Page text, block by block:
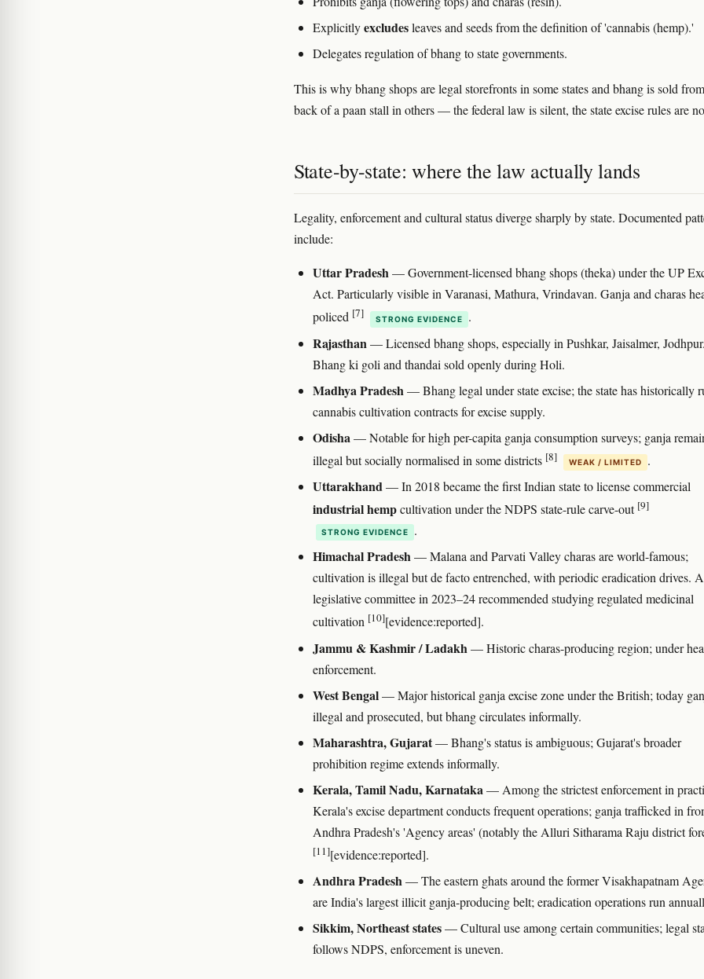
Explicitlyexcludesleaves and seeds from the definition of 'cannabis (hemp).'
Delegates regulation of bhang to state governments.
This is why bhang shops are legal storefronts in some states and bhang is sold
back of a paan stall in others — the federal law is silent, the state excise rules are
State-by-state: where the law actually lands
Legality, enforcement and cultural status diverge sharply by state. Documented
include:
Uttar Pradesh— Government-licensed bhang shops (theka) under the UP
Act. Particularly visible in Varanasi, Mathura, Vrindavan. Ganja and charas
policed [7] STRONG EVIDENCE .
Rajasthan— Licensed bhang shops, especially in Pushkar, Jaisalmer, Jodhpur.
Bhang ki goli and thandai sold openly during Holi.
Madhya Pradesh— Bhang legal under state excise; the state has historically
cannabis cultivation contracts for excise supply.
Odisha— Notable for high per-capita ganja consumption surveys; ganja
illegal but socially normalised in some districts [8] WEAK / LIMITED .
Uttarakhand— In 2018 became the first Indian state to license commercial
industrial hempcultivation under the NDPS state-rule carve-out [9]
STRONG EVIDENCE .
Himachal Pradesh— Malana and Parvati Valley charas are world-famous;
cultivation is illegal but de facto entrenched, with periodic eradication drives.
legislative committee in 2023–24 recommended studying regulated medicinal
cultivation [10][evidence:reported].
Jammu & Kashmir / Ladakh— Historic charas-producing region; under
enforcement.
West Bengal— Major historical ganja excise zone under the British; today
illegal and prosecuted, but bhang circulates informally.
Maharashtra, Gujarat— Bhang's status is ambiguous; Gujarat's broader
prohibition regime extends informally.
Kerala, Tamil Nadu, Karnataka— Among the strictest enforcement in
Kerala's excise department conducts frequent operations; ganja trafficked in
Andhra Pradesh's 'Agency areas' (notably the Alluri Sitharama Raju district
[11][evidence:reported].
Andhra Pradesh— The eastern ghats around the former Visakhapatnam
are India's largest illicit ganja-producing belt; eradication operations run
Sikkim, Northeast states— Cultural use among certain communities; legal
follows NDPS, enforcement is uneven.